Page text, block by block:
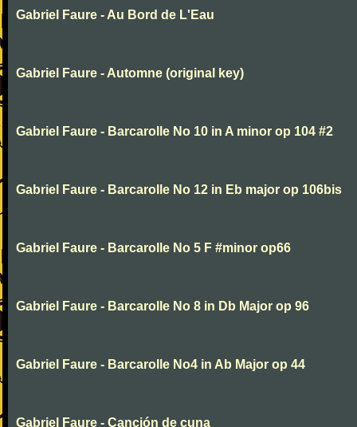
Gabriel Faure - Au Bord de L'Eau
Gabriel Faure - Automne (original key)
Gabriel Faure - Barcarolle No 10 in A minor op 104 #2
Gabriel Faure - Barcarolle No 12 in Eb major op 106bis
Gabriel Faure - Barcarolle No 5 F #minor op66
Gabriel Faure - Barcarolle No 8 in Db Major op 96
Gabriel Faure - Barcarolle No4 in Ab Major op 44
Gabriel Faure - Canción de cuna